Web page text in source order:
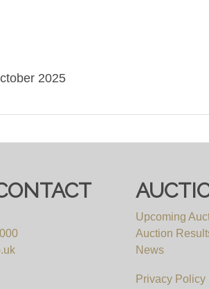
2025
Upcoming
Auction
News
Privacy Policy